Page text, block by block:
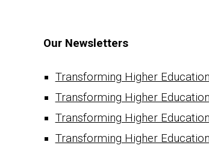
Our Newsletters
Transforming Higher
Transforming Higher
Transforming Higher
Transforming Higher